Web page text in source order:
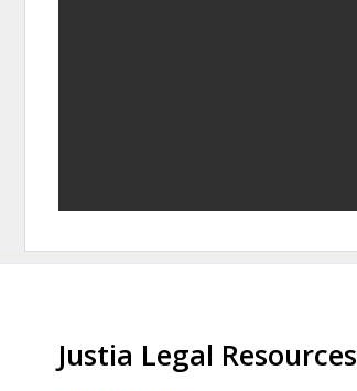
Justia Legal Resources